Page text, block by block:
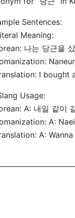
Sentences:
Meaning:
나는 당근을
I bought
Usage:
A: 내일 같이
A:
A: